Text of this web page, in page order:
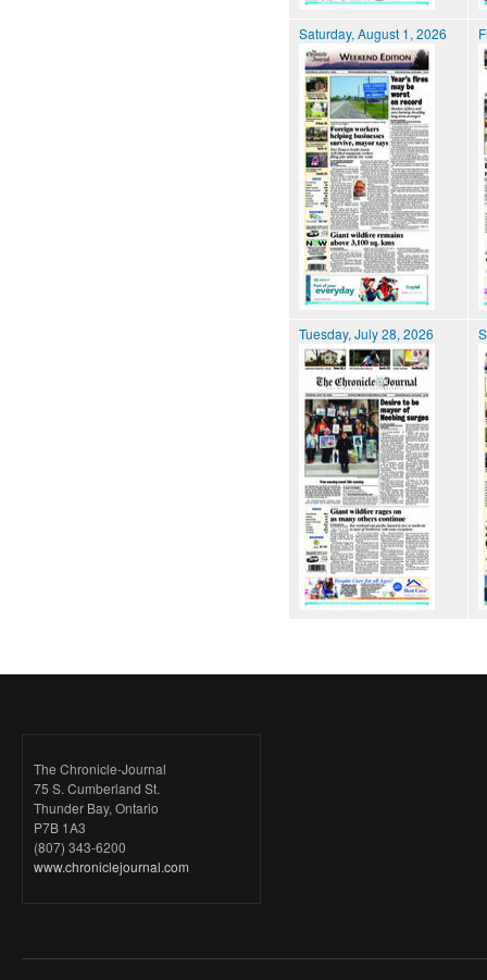
Saturday, August 1, 2026
Tuesday, July 28, 2026
The Chronicle-Journal
75 S. Cumberland St.
Thunder Bay, Ontario
P7B 1A3
(807) 343-6200
www.chroniclejournal.com